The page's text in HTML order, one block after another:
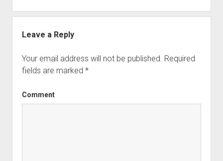
Leave a Reply
Your email address will not be published. Required
fields are marked *
Comment